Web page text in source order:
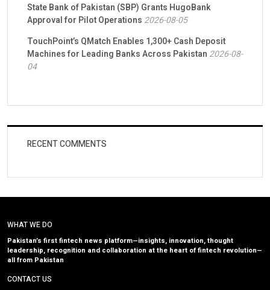
State Bank of Pakistan (SBP) Grants HugoBank
Approval for Pilot Operations 2026-08-05
TouchPoint’s QMatch Enables 1,300+ Cash Deposit
Machines for Leading Banks Across Pakistan 2026-08-
04
RECENT COMMENTS
WHAT WE DO
Pakistan’s first fintech news platform—insights, innovation, thought
leadership, recognition and collaboration at the heart of fintech revolution—
all from Pakistan
CONTACT US